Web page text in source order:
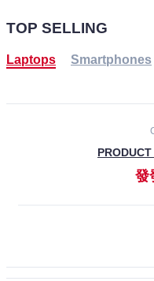
TOP SELLING
Laptops Smartphones
發